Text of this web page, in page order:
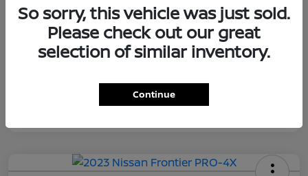
So sorry, this vehicle was just sold.
Please check out our great
selection of similar inventory.
Continue